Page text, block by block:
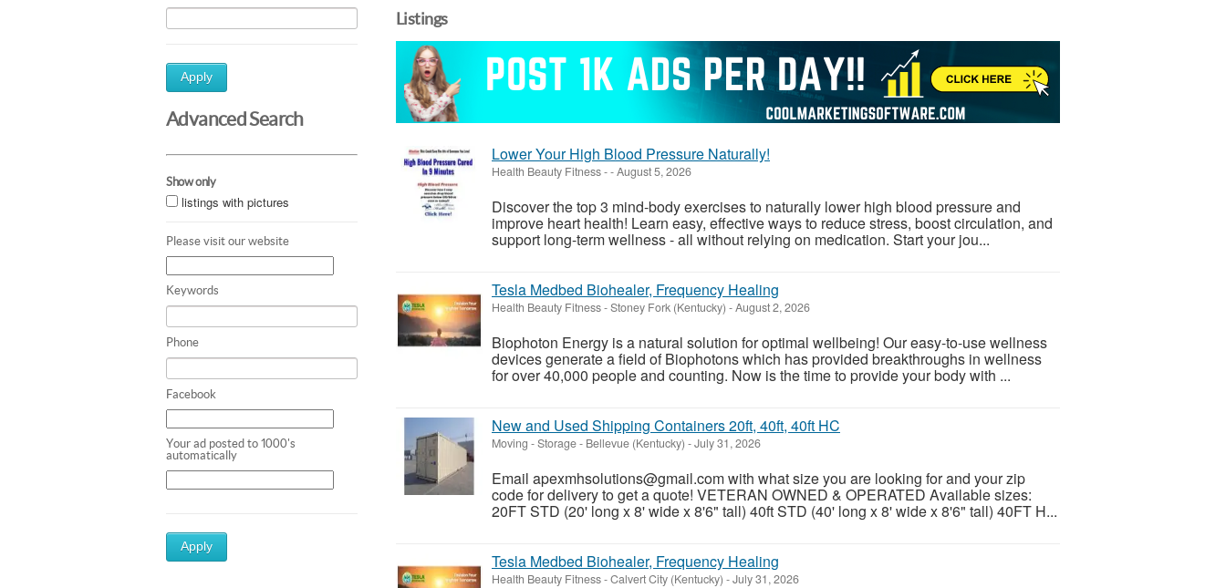
Apply
Advanced Search
Show only
listings with pictures
Please visit our website
Keywords
Phone
Facebook
Your ad posted to 1000's
automatically
Apply
Listings
Lower Your High Blood Pressure Naturally!
Health Beauty Fitness--August 5, 2026
Discover the top 3 mind-body exercises to naturally lower high blood pressure and
improve heart health! Learn easy, effective ways to reduce stress, boost circulation, and
support long-term wellness - all without relying on medication. Start your jou...
Tesla Medbed Biohealer, Frequency Healing
Health Beauty Fitness-Stoney Fork (Kentucky) -August 2, 2026
Biophoton Energy is a natural solution for optimal wellbeing! Our easy-to-use wellness
devices generate a field of Biophotons which has provided breakthroughs in wellness
for over 40,000 people and counting. Now is the time to provide your body with ...
New and Used Shipping Containers 20ft, 40ft, 40ft HC
Moving - Storage- Bellevue (Kentucky) -July 31, 2026
Email apexmhsolutions@gmail.com with what size you are looking for and your zip
code for delivery to get a quote! VETERAN OWNED & OPERATED Available sizes:
20FT STD (20' long x 8' wide x 8'6" tall) 40ft STD (40' long x 8' wide x 8'6" tall) 40FT H...
Tesla Medbed Biohealer, Frequency Healing
Health Beauty Fitness-Calvert City (Kentucky) -July 31, 2026